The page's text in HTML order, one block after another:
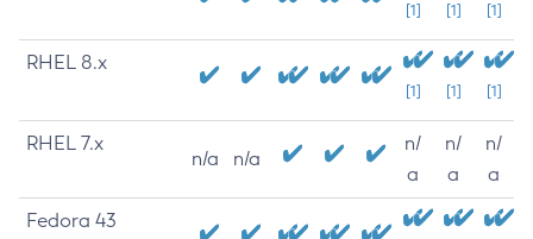
[1] [1] [1]
RHEL 8.x
[1] [1] [1]
RHEL 7.x
n/a n/a
n/
a
n/
a
n/
a
Fedora 43